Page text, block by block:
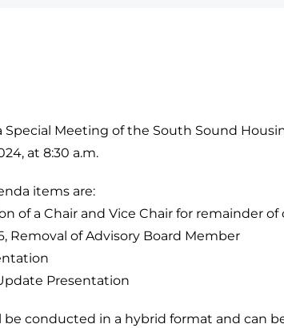
Special Meeting of the South Sound
at 8:30 a.m.
items are:
of a Chair and Vice Chair for remainder of
Removal of Advisory Board Member
Presentation
be conducted in a hybrid format and can